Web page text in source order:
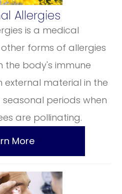
Allergies
is a medical
forms of allergies
the body's immune
material in the
periods when
are pollinating.
More